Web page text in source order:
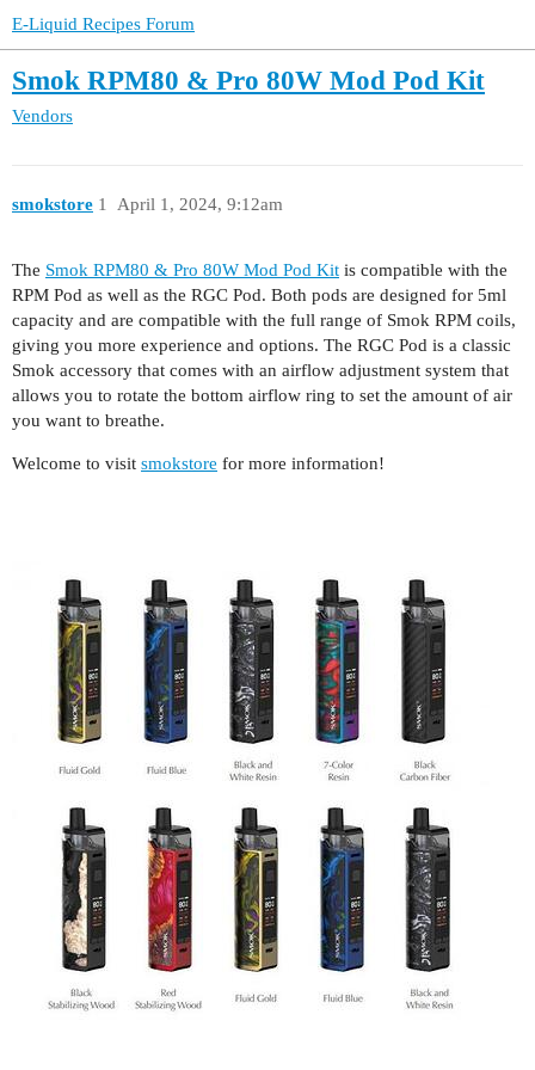
E-Liquid Recipes Forum
Smok RPM80 & Pro 80W Mod Pod Kit
Vendors
smokstore April 1, 2024, 9:12am
1
The Smok RPM80 & Pro 80W Mod Pod Kit is compatible with the
RPM Pod as well as the RGC Pod. Both pods are designed for 5ml
capacity and are compatible with the full range of Smok RPM coils,
giving you more experience and options. The RGC Pod is a classic
Smok accessory that comes with an airflow adjustment system that
allows you to rotate the bottom airflow ring to set the amount of air
you want to breathe.
Welcome to visit smokstore for more information!